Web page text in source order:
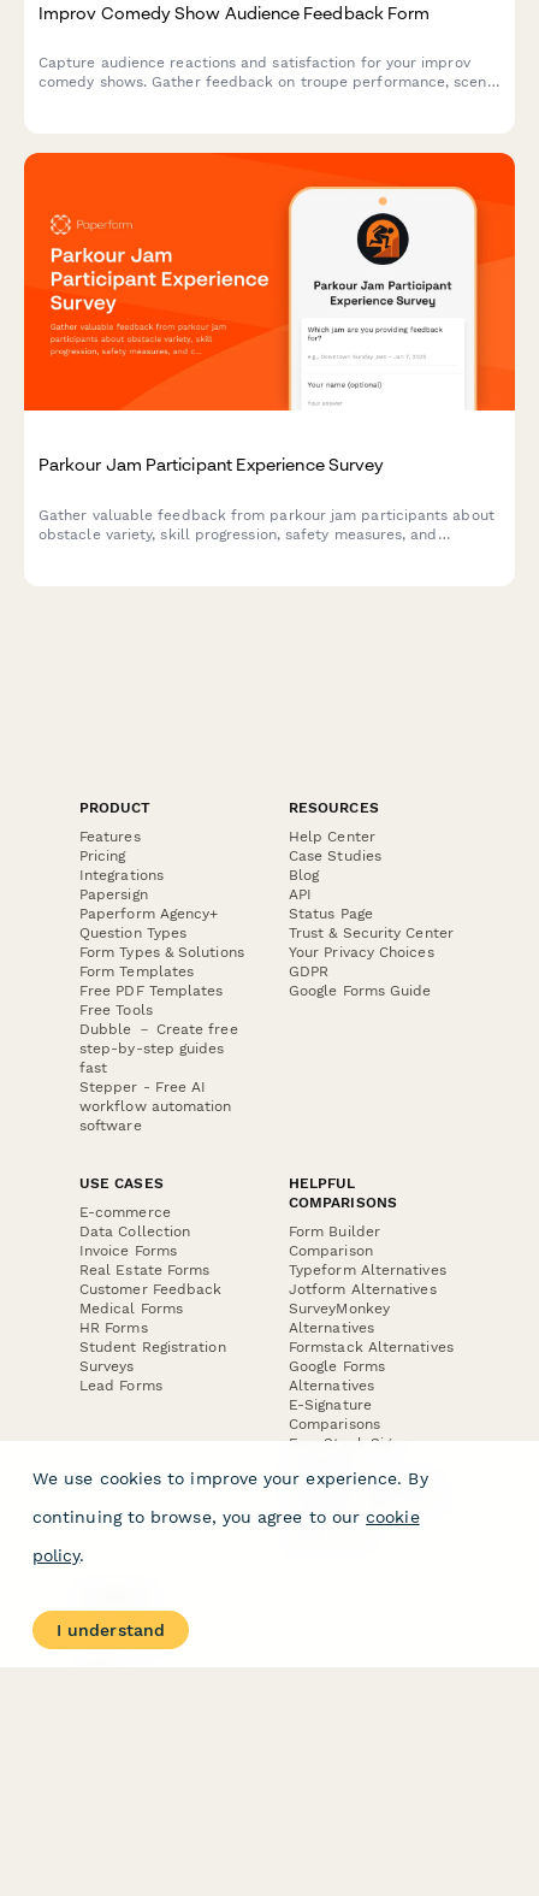
Improv Comedy Show Audience Feedback Form
Capture audience reactions and satisfaction for your improv
comedy shows. Gather feedback on troupe performance, scene
Parkour Jam Participant Experience Survey
Gather valuable feedback from parkour jam participants about
obstacle variety, skill progression, safety measures, and
PRODUCT
Features
Pricing
Integrations
Papersign
Paperform Agency+
Question Types
Form Types & Solutions
Form Templates
Free PDF Templates
Free Tools
Dubble － Create free
step-by-step guides
fast
Stepper - Free AI
workflow automation
software
RESOURCES
Help Center
Case Studies
Blog
API
Status Page
Trust & Security Center
Your Privacy Choices
GDPR
Google Forms Guide
USE CASES
E-commerce
Data Collection
Invoice Forms
Real Estate Forms
Customer Feedback
Medical Forms
HR Forms
Student Registration
Surveys
Lead Forms
HELPFUL
COMPARISONS
Form Builder
Comparison
Typeform Alternatives
Jotform Alternatives
SurveyMonkey
Alternatives
Formstack Alternatives
Google Forms
Alternatives
E-Signature
Comparisons
FormStack Sign
DocuSign Alternative
Jotform Sign
About
Contact Us
We use cookies to improve your experience. By
continuing to browse, you agree to our cookie
policy.
I understand